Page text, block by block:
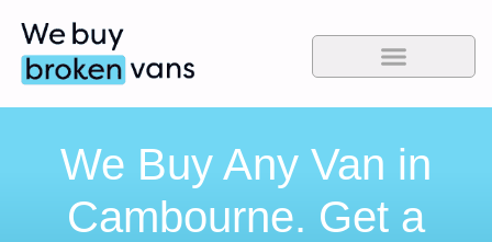
We Buy Any Van in
Cambourne. Get a